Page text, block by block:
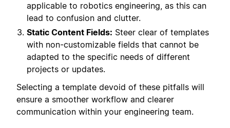
applicable to robotics engineering, as this can
lead to confusion and clutter.
Static Content Fields: Steer clear of templates
with non-customizable fields that cannot be
adapted to the specific needs of different
projects or updates.
Selecting a template devoid of these pitfalls will
ensure a smoother workflow and clearer
communication within your engineering team.